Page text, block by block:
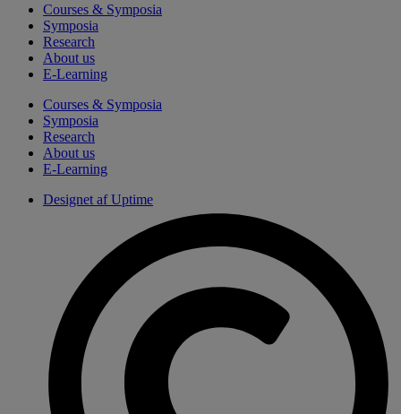
Courses & Symposia
Symposia
Research
About us
E-Learning
Courses & Symposia
Symposia
Research
About us
E-Learning
Designet af Uptime